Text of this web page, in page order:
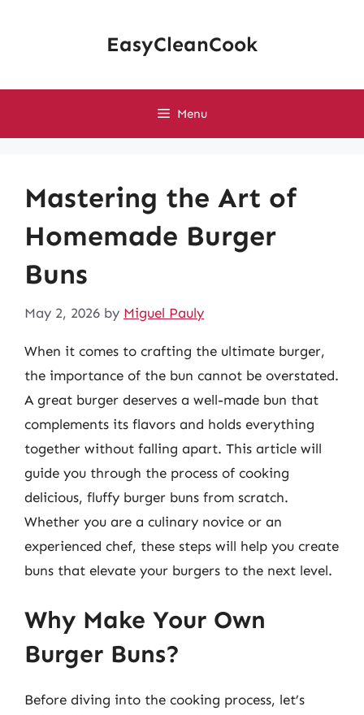
EasyCleanCook
Menu
Mastering the Art of
Homemade Burger
Buns
May 2, 2026 by Miguel Pauly
When it comes to crafting the ultimate burger,
the importance of the bun cannot be overstated.
A great burger deserves a well-made bun that
complements its flavors and holds everything
together without falling apart. This article will
guide you through the process of cooking
delicious, fluffy burger buns from scratch.
Whether you are a culinary novice or an
experienced chef, these steps will help you create
buns that elevate your burgers to the next level.
Why Make Your Own
Burger Buns?
Before diving into the cooking process, let’s